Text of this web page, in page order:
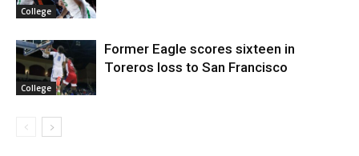
College
College
Former Eagle scores sixteen in
Toreros loss to San Francisco